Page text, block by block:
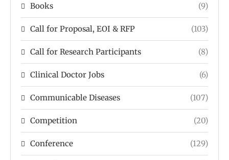
Books (9)
Call for Proposal, EOI & RFP (103)
Call for Research Participants (8)
Clinical Doctor Jobs (6)
Communicable Diseases (107)
Competition (20)
Conference (129)